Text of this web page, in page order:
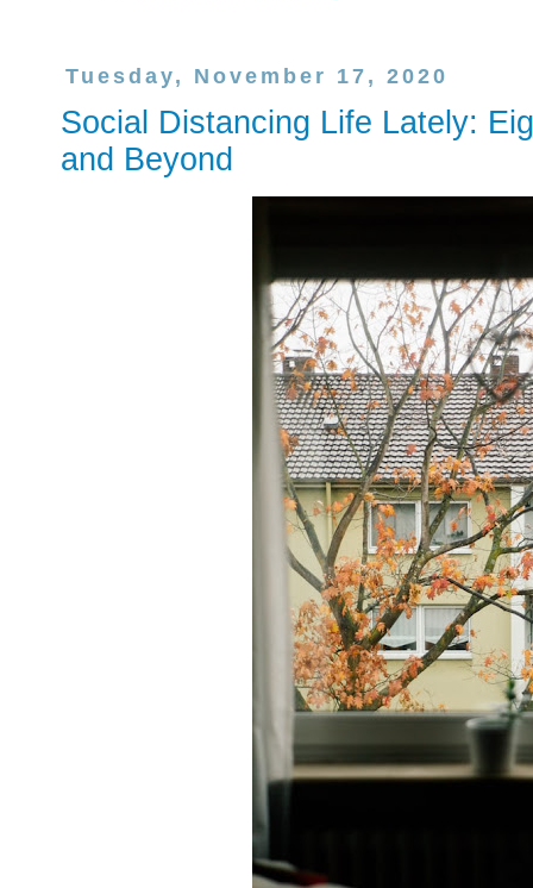
Tuesday, November 17, 2020
Social Distancing Life Lately:
and Beyond